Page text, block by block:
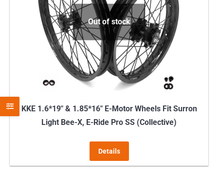
Out of stock
KKE 1.6*19″ & 1.85*16″ E-Motor Wheels Fit Surron
Light Bee-X, E-Ride Pro SS (Collective)
Details